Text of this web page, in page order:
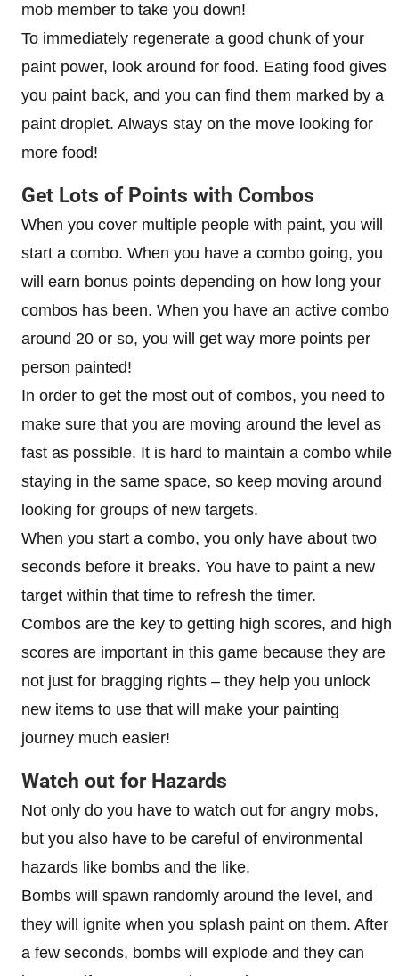
mob member to take you down!
To immediately regenerate a good chunk of your
paint power, look around for food. Eating food gives
you paint back, and you can find them marked by a
paint droplet. Always stay on the move looking for
more food!
Get Lots of Points with Combos
When you cover multiple people with paint, you will
start a combo. When you have a combo going, you
will earn bonus points depending on how long your
combos has been. When you have an active combo
around 20 or so, you will get way more points per
person painted!
In order to get the most out of combos, you need to
make sure that you are moving around the level as
fast as possible. It is hard to maintain a combo while
staying in the same space, so keep moving around
looking for groups of new targets.
When you start a combo, you only have about two
seconds before it breaks. You have to paint a new
target within that time to refresh the timer.
Combos are the key to getting high scores, and high
scores are important in this game because they are
not just for bragging rights – they help you unlock
new items to use that will make your painting
journey much easier!
Watch out for Hazards
Not only do you have to watch out for angry mobs,
but you also have to be careful of environmental
hazards like bombs and the like.
Bombs will spawn randomly around the level, and
they will ignite when you splash paint on them. After
a few seconds, bombs will explode and they can